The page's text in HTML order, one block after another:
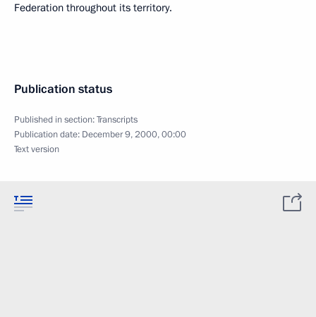
Federation throughout its territory.
Publication status
Published in section:Transcripts
Publication date: December 9, 2000, 00:00
Text version